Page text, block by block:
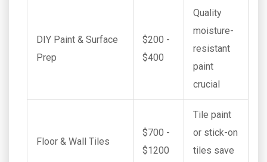
DIY Paint & Surface
Prep
$200 -
$400
Quality
moisture-
resistant
paint
crucial
Floor & Wall Tiles
$700 -
$1200
Tile paint
or stick-on
tiles save